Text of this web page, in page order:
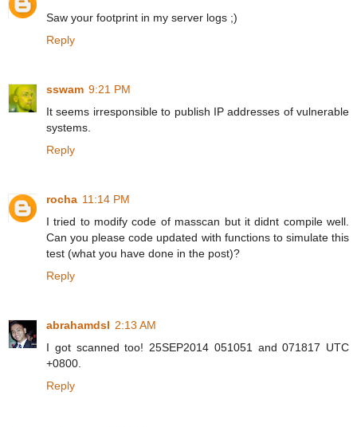
Saw your footprint in my server logs ;)
Reply
sswam 9:21 PM
It seems irresponsible to publish IP addresses of vulnerable
systems.
Reply
rocha 11:14 PM
I tried to modify code of masscan but it didnt compile well.
Can you please code updated with functions to simulate this
test (what you have done in the post)?
Reply
abrahamdsl 2:13 AM
I got scanned too! 25SEP2014 051051 and 071817 UTC
+0800.
Reply